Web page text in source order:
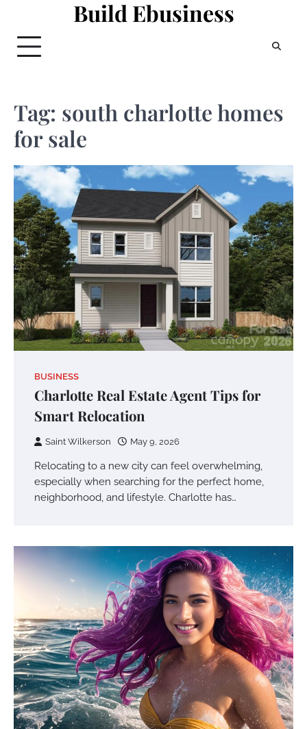
content
Build Ebusiness
Tag: south charlotte homes
for sale
BUSINESS
Charlotte Real Estate Agent Tips for
Smart Relocation
Saint Wilkerson May 9, 2026
Relocating to a new city can feel overwhelming,
especially when searching for the perfect home,
neighborhood, and lifestyle. Charlotte has…